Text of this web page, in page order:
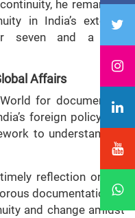
he remarked:
in India’s external
seven and a half
Affairs
for documenting
foreign policy and
to understand an
reflection on the
documentation of
and change amidst